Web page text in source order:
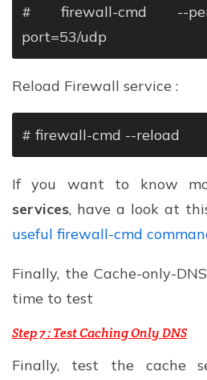
# firewall-cmd --
port=53/udp
Reload Firewall service :
# firewall-cmd --reload
If you want to know
services, have a look at
useful firewall-cmd
Finally, the Cache-only-
time to test
Step 7 :Test Caching Only DNS
Finally, test the cache